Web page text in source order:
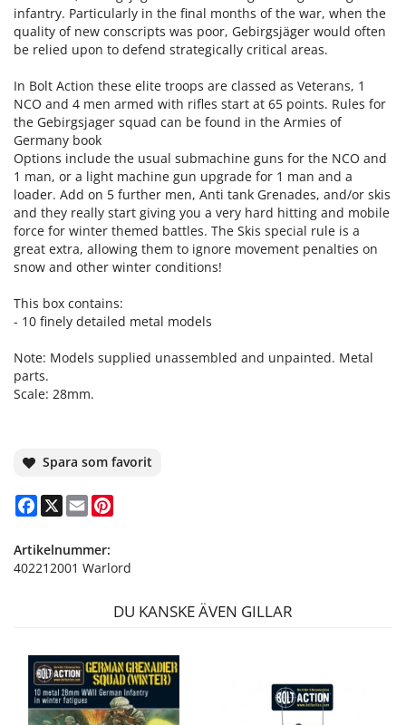
infantry. Particularly in the final months of the war, when the
quality of new conscripts was poor, Gebirgsjäger would often
be relied upon to defend strategically critical areas.
In Bolt Action these elite troops are classed as Veterans, 1
NCO and 4 men armed with rifles start at 65 points. Rules for
the Gebirgsjager squad can be found in the Armies of
Germany book
Options include the usual submachine guns for the NCO and
1 man, or a light machine gun upgrade for 1 man and a
loader. Add on 5 further men, Anti tank Grenades, and/or skis
and they really start giving you a very hard hitting and mobile
force for winter themed battles. The Skis special rule is a
great extra, allowing them to ignore movement penalties on
snow and other winter conditions!
This box contains:
- 10 finely detailed metal models
Note: Models supplied unassembled and unpainted. Metal
parts.
Scale: 28mm.
Spara som favorit
Facebook
X Email
Artikelnummer:
402212001 Warlord
DU KANSKE ÄVEN GILLAR